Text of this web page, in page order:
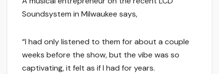
Soundsystem in Milwaukee says,
“I had only listened to them for about a couple
weeks before the show, but the vibe was so
captivating, it felt as if I had for years.